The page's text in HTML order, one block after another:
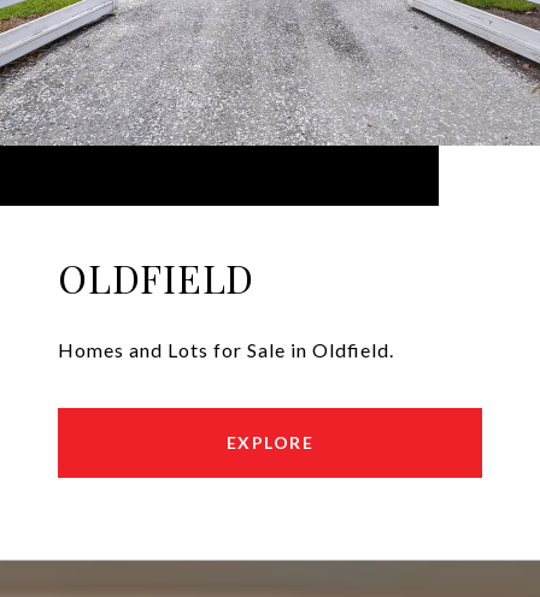
OLDFIELD
Homes and Lots for Sale in Oldfield.
EXPLORE